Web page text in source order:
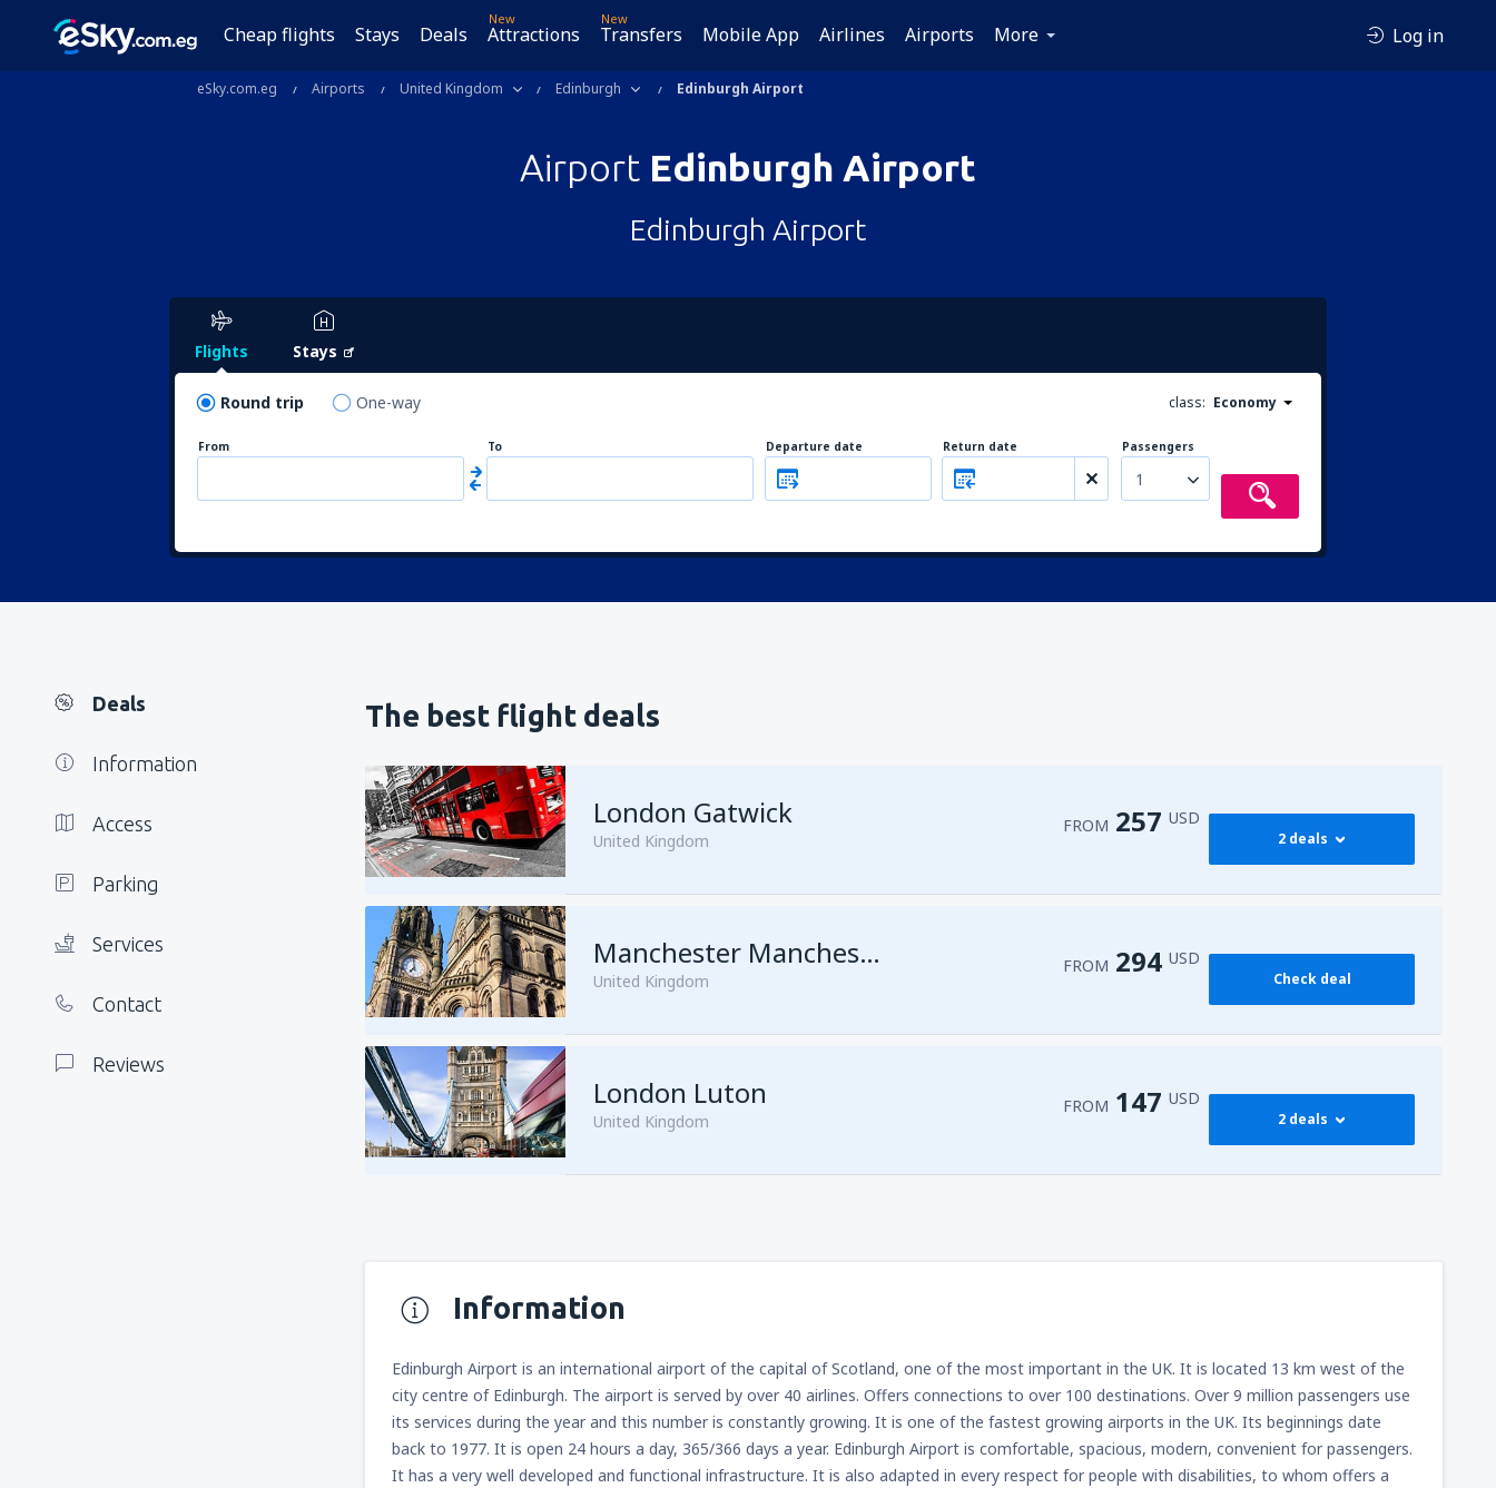
Cheap flights Stays Deals
New
Attractions
New
Transfers Mobile App Airlines Airports More Log in
eSky.com.eg Airports United Kingdom Edinburgh Edinburgh Airport
Airport Edinburgh Airport
Edinburgh Airport
Flights Stays
Round trip One-way class: Economy
From To Departure date Return date Passengers
1
Deals
Information
Access
Parking
Services
Contact
Reviews
The best flight deals
London Gatwick
United Kingdom
FROM 257 USD
2 deals
fromHurghada, Hurghada Intl Airport
fromSharm El Sheikh, Sharm el-Sheikh Intl Airport (SSH) FROM257USD
Manchester Manchester Airport
United Kingdom
FROM 294 USD
Check deal
London Luton
United Kingdom
FROM 147 USD
2 deals
Information
Edinburgh Airport is an international airport of the capital of Scotland, one of the most important in the UK. It is located 13 km west of the
city centre of Edinburgh. The airport is served by over 40 airlines. Offers connections to over 100 destinations. Over 9 million passengers use
its services during the year and this number is constantly growing. It is one of the fastest growing airports in the UK. Its beginnings date
back to 1977. It is open 24 hours a day, 365/366 days a year. Edinburgh Airport is comfortable, spacious, modern, convenient for passengers.
It has a very well developed and functional infrastructure. It is also adapted in every respect for people with disabilities, to whom offers a